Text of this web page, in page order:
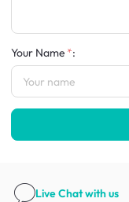
Your Name :
Live Chatwith us